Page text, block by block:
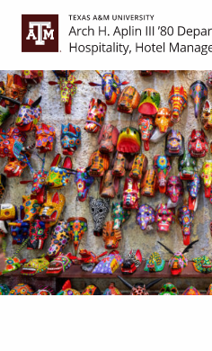
Skip
navigation
Skip
content